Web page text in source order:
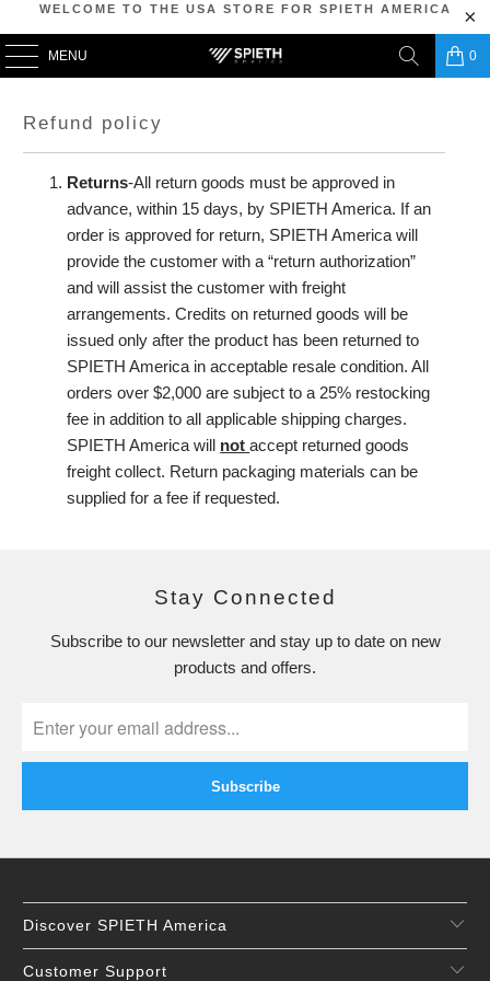
WELCOME TO THE USA STORE FOR SPIETH AMERICA
MENU 0
Refund policy
Returns-All return goods must be approved in
advance, within 15 days, by SPIETH America. If an
order is approved for return, SPIETH America will
provide the customer with a “return authorization”
and will assist the customer with freight
arrangements. Credits on returned goods will be
issued only after the product has been returned to
SPIETH America in acceptable resale condition. All
orders over $2,000 are subject to a 25% restocking
fee in addition to all applicable shipping charges.
SPIETH America will not accept returned goods
freight collect. Return packaging materials can be
supplied for a fee if requested.
Stay Connected
Subscribe to our newsletter and stay up to date on new
products and offers.
Discover SPIETH America
Customer Support